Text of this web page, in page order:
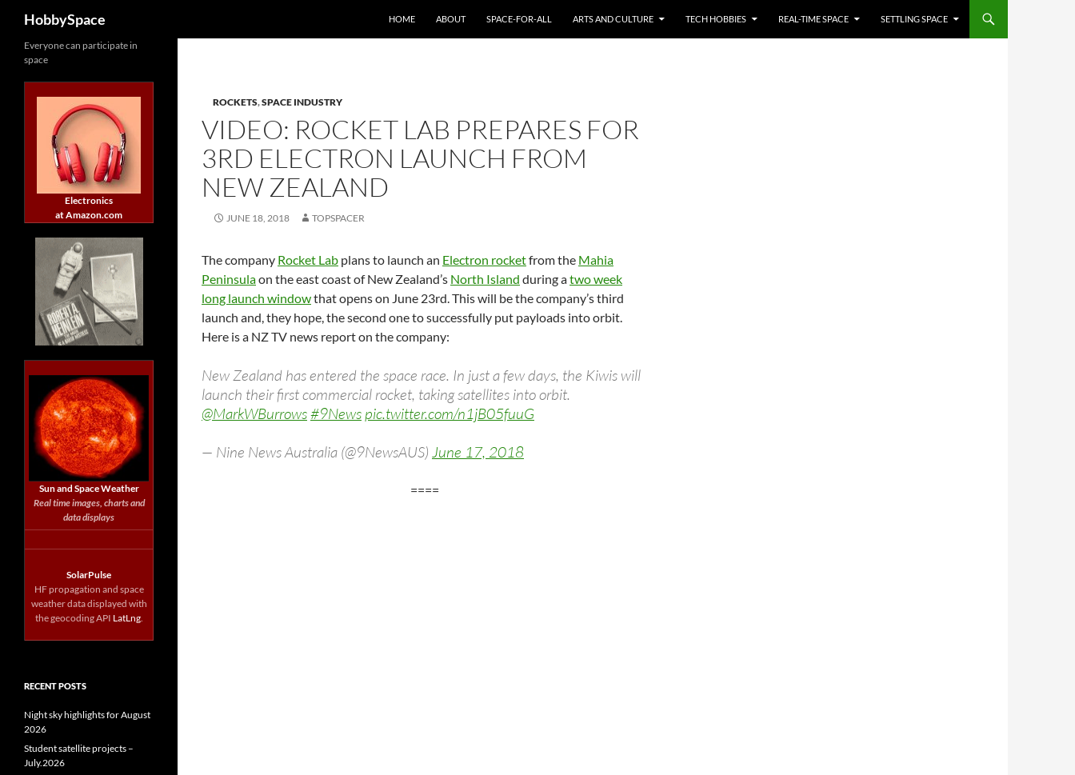
content
HobbySpace HOME ABOUT SPACE-FOR-ALL ARTS AND CULTURE TECH HOBBIES REAL-TIME SPACE SETTLING SPACE
ROCKETS,SPACE INDUSTRY
VIDEO: ROCKET LAB PREPARES FOR
3RD ELECTRON LAUNCH FROM
NEW ZEALAND
JUNE 18, 2018 TOPSPACER
The company Rocket Lab plans to launch an Electron rocketfrom the Mahia
Peninsulaon the east coast of New Zealand’s North Island during atwo week
long launch windowthat opens on June 23rd. This will be the company’s third
launch and, they hope, the second one to successfully put payloads into orbit.
Here is a NZ TV news report on the company:
New Zealand has entered the space race. In just a few days, the Kiwis will
launch their first commercial rocket, taking satellites into orbit.
@MarkWBurrows#9News pic.twitter.com/n1jB05fuuG
— Nine News Australia (@9NewsAUS) June 17, 2018
====
Everyone can participate in
space
Electronics
at Amazon.com
Sun and Space Weather
Real time images, charts and
data displays
SolarPulse
HF propagation and space
weather data displayed with
the geocoding API LatLng.
RECENT POSTS
Night sky highlights for August
2026
Student satellite projects –
July.2026